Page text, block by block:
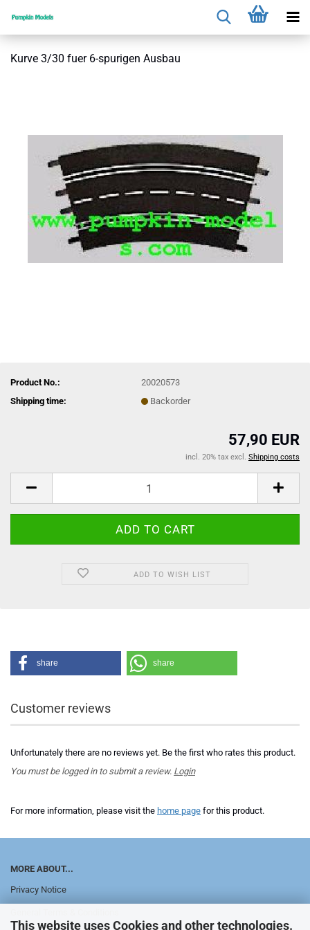
This website uses Cookies and other technologies.
Kurve 3/30 fuer 6-spurigen Ausbau
Product No.:
20020573
Shipping time:
Backorder
57,90 EUR
incl. 20% tax excl. Shipping costs
ADD TO WISH LIST
share share
Customer reviews
Unfortunately there are no reviews yet. Be the first who rates this product.
You must be logged in to submit a review. Login
For more information, please visit the home page for this product.
MORE ABOUT...
Privacy Notice